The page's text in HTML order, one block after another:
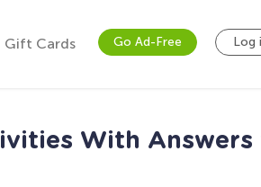
Gift Cards Go Ad-Free Log
With